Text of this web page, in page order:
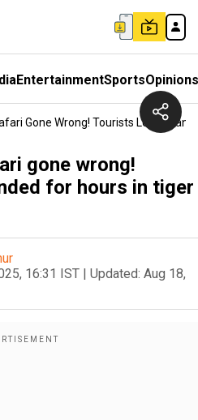
EntertainmentSportsOpinions
Gone Wrong! Tourists Left
gone wrong!
for hours in tiger
16:31 IST | Updated: Aug 18,